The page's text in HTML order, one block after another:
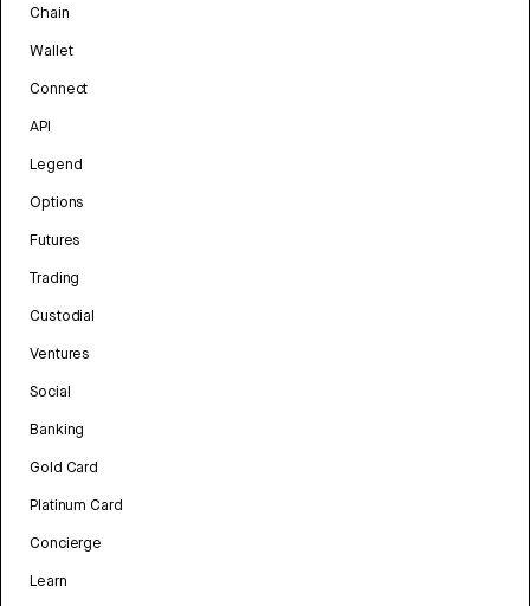
Chain
Wallet
Connect
API
Legend
Options
Futures
Trading
Custodial
Ventures
Social
Banking
Gold Card
Platinum Card
Concierge
Learn